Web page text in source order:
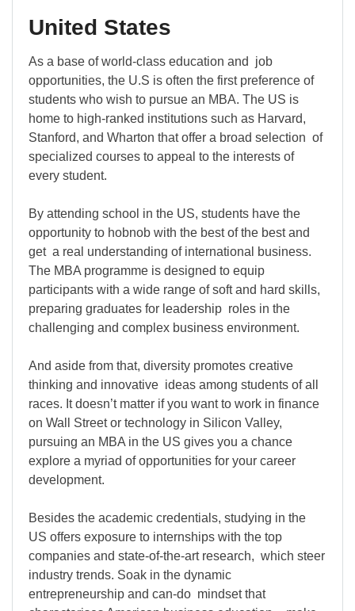
United States
As a base of world-class education and job
opportunities, the U.S is often the first preference of
students who wish to pursue an MBA. The US is
home to high-ranked institutions such as Harvard,
Stanford, and Wharton that offer a broad selection of
specialized courses to appeal to the interests of
every student.
By attending school in the US, students have the
opportunity to hobnob with the best of the best and
get a real understanding of international business.
The MBA programme is designed to equip
participants with a wide range of soft and hard skills,
preparing graduates for leadership roles in the
challenging and complex business environment.
And aside from that, diversity promotes creative
thinking and innovative ideas among students of all
races. It doesn’t matter if you want to work in finance
on Wall Street or technology in Silicon Valley,
pursuing an MBA in the US gives you a chance
explore a myriad of opportunities for your career
development.
Besides the academic credentials, studying in the
US offers exposure to internships with the top
companies and state-of-the-art research, which steer
industry trends. Soak in the dynamic
entrepreneurship and can-do mindset that